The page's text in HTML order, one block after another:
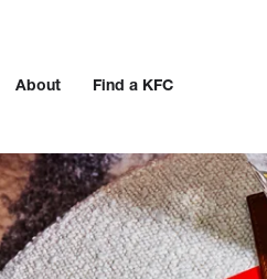
About Find a KFC